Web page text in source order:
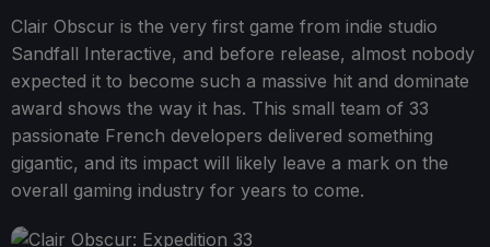
Clair Obscur is the very first game from indie studio
Sandfall Interactive, and before release, almost nobody
expected it to become such a massive hit and dominate
award shows the way it has. This small team of 33
passionate French developers delivered something
gigantic, and its impact will likely leave a mark on the
overall gaming industry for years to come.